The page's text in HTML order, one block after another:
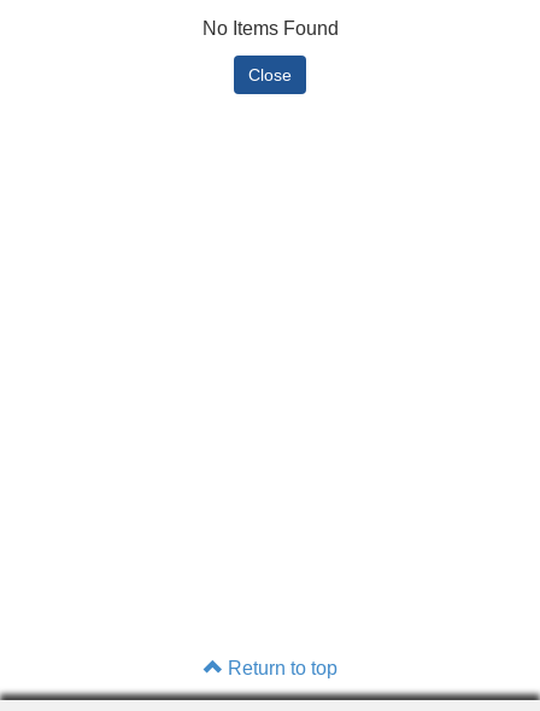
No Items Found
Return to top